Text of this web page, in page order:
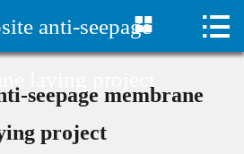
 首页
anti-seepage
 
seepage membrane
project